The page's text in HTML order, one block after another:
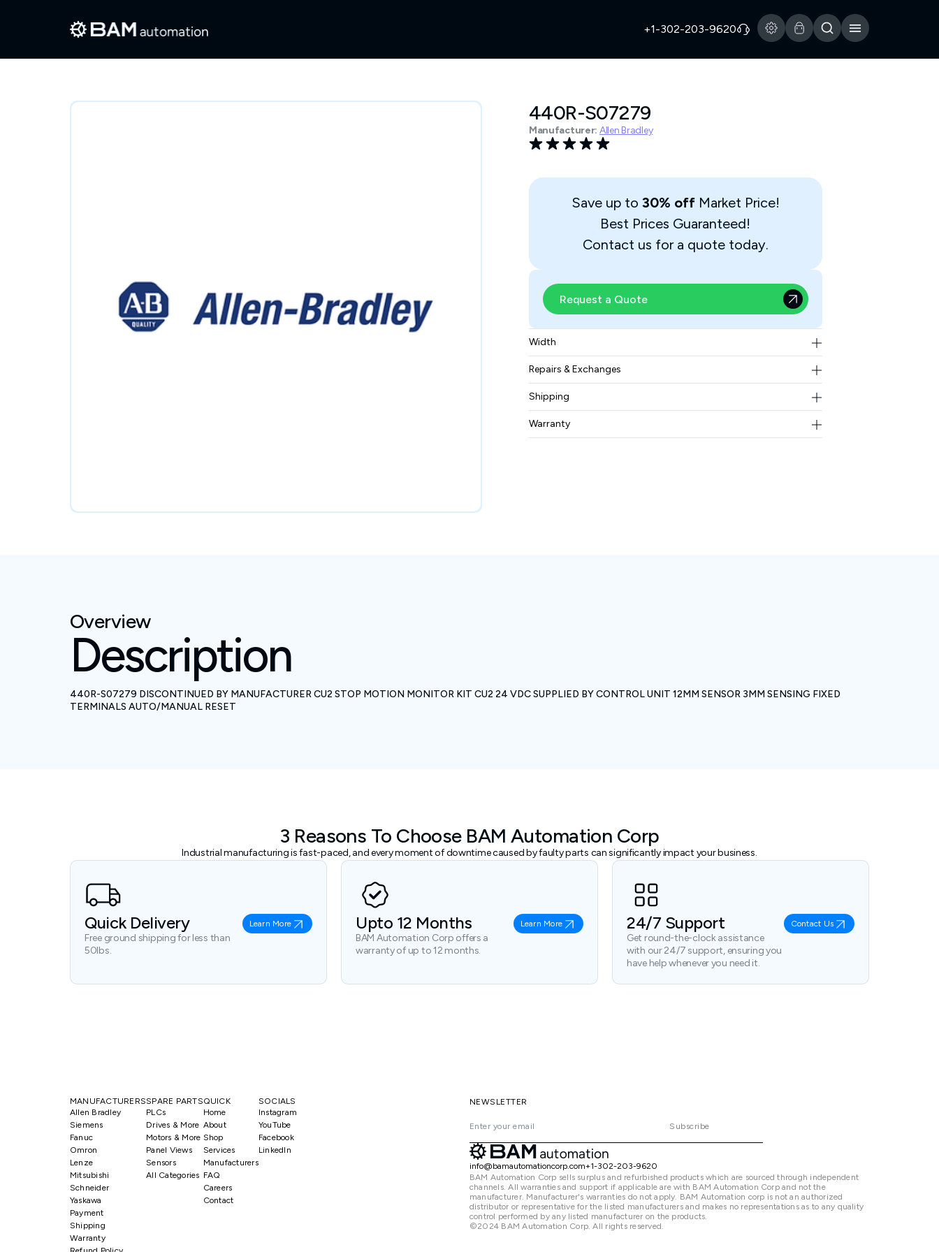
+1-302-203-9620
440R-S07279
Manufacturer: Allen Bradley
Save up to 30% offMarket Price!
Best Prices Guaranteed!
Contact us for a quote today.
Request a Quote
Width
0.70 kgs
Repairs & Exchanges
To know more about our repair and exchange policy,
pleasecontact us.
Shipping
Free ground shipping for less than 50lbs.
Warranty
Overview
Description
440R-S07279 DISCONTINUED BY MANUFACTURER CU2 STOP MOTION MONITOR KIT CU2 24 VDC SUPPLIED BY CONTROL UNIT 12MM SENSOR 3MM SENSING FIXED
TERMINALS AUTO/MANUAL RESET
3 Reasons To Choose BAM Automation Corp
Industrial manufacturing is fast-paced, and every moment of downtime caused by faulty parts can significantly impact your business.
Quick Delivery
Free ground shipping for less than
50lbs.
Learn More Upto 12 Months
BAM Automation Corp offers a
warranty of up to 12 months.
Learn More 24/7 Support
Get round-the-clock assistance
with our 24/7 support, ensuring you
have help whenever you need it.
Contact Us
MANUFACTURERS
Allen Bradley
Siemens
Fanuc
Omron
Lenze
Mitsubishi
Schneider
Yaskawa
SPARE PARTS
PLCs
Drives & More
Motors & More
Panel Views
Sensors
All Categories
QUICK
Home
About
Shop
Services
Manufacturers
FAQ
Careers
Contact
SOCIALS
Instagram
YouTube
Facebook
LinkedIn
Payment
Shipping
Warranty
NEWSLETTER
Subscribe
info@bamautomationcorp.com+1-302-203-9620
BAM Automation Corp sells surplus and refurbished products which are sourced through independent
channels. All warranties and support if applicable are with BAM Automation Corp and not the
manufacturer. Manufacturer's warranties do not apply. BAM Automation corp is not an authorized
distributor or representative for the listed manufacturers and makes no representations as to any quality
control performed by any listed manufacturer on the products.
©2024 BAM Automation Corp. All rights reserved.